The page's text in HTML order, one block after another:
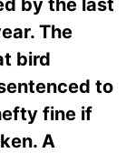
by the last
The
bird
to
fine if
A